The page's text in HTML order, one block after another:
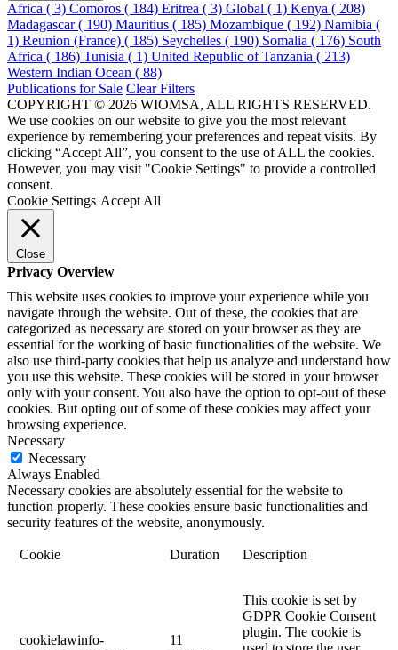
Africa ( 3) Comoros ( 184) Eritrea ( 3) Global ( 1) Kenya ( 208)
Madagascar ( 190) Mauritius ( 185) Mozambique ( 192) Namibia (
1) Reunion (France) ( 185) Seychelles ( 190) Somalia ( 176) South
Africa ( 186) Tunisia ( 1) United Republic of Tanzania ( 213)
Western Indian Ocean ( 88)
Publications for Sale Clear Filters
COPYRIGHT © 2026 WIOMSA, ALL RIGHTS RESERVED.
We use cookies on our website to give you the most relevant
experience by remembering your preferences and repeat visits. By
clicking “Accept All”, you consent to the use of ALL the cookies.
However, you may visit "Cookie Settings" to provide a controlled
consent.
Cookie Settings Accept All
Close
Privacy Overview
This website uses cookies to improve your experience while you
navigate through the website. Out of these, the cookies that are
categorized as necessary are stored on your browser as they are
essential for the working of basic functionalities of the website. We
also use third-party cookies that help us analyze and understand how
you use this website. These cookies will be stored in your browser
only with your consent. You also have the option to opt-out of these
cookies. But opting out of some of these cookies may affect your
browsing experience.
Necessary
Necessary
Always Enabled
Necessary cookies are absolutely essential for the website to
function properly. These cookies ensure basic functionalities and
security features of the website, anonymously.
Cookie Duration Description
cookielawinfo-
11
This cookie is set by
GDPR Cookie Consent
plugin. The cookie is